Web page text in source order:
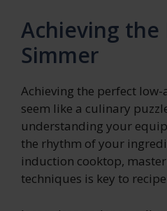
Achieving the
Simmer
Achieving the perfect
seem like a culinary
understanding your
the rhythm of your
induction cooktop,
techniques is key to